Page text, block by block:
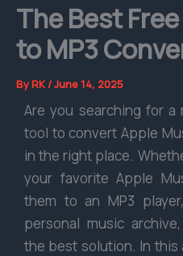
The Best
to MP3
ByRK/June 14, 2025
Are you searching for
tool to convert Apple
in the right place.
your favorite Apple
them to an MP3
personal music
the best solution. In this